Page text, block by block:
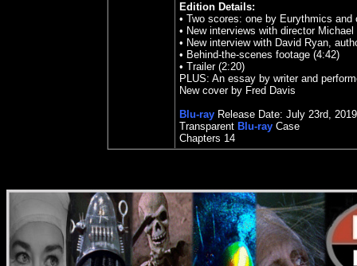
Edition Details:
• Two scores: one by Eurythmics
• New interviews with director
• New interview with David Ryan,
• Behind-the-scenes footage (4:42)
• Trailer (2:20)
PLUS: An essay by writer and
New cover by Fred Davis
Blu-ray Release Date: July 23rd, 2019
Transparent Blu-ray Case
Chapters 14